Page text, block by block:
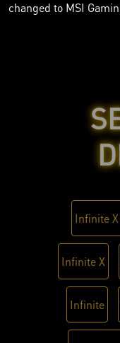
changed to MSI
Infinite
Infinite X
Infinite